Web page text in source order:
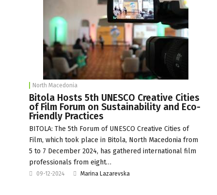
North Macedonia
Bitola Hosts 5th UNESCO Creative Cities
of Film Forum on Sustainability and Eco-
Friendly Practices
BITOLA: The 5th Forum of UNESCO Creative Cities of
Film, which took place in Bitola, North Macedonia from
5 to 7 December 2024, has gathered international film
professionals from eight…
09-12-2024 Marina Lazarevska